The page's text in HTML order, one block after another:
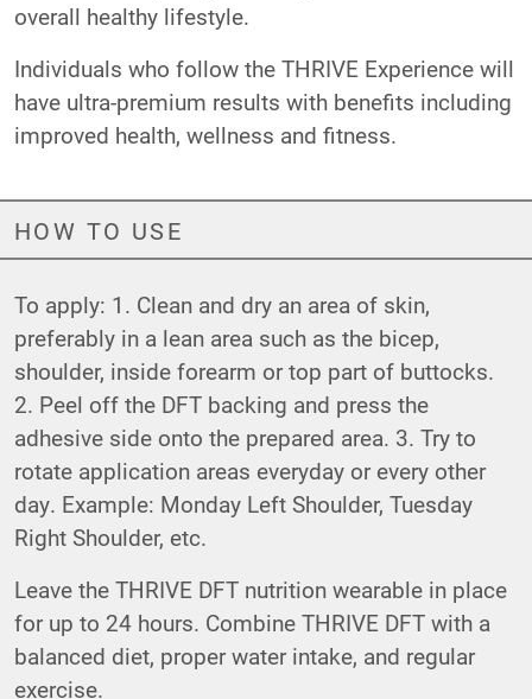
overall healthy lifestyle.
Individuals who follow the THRIVE Experience will
have ultra-premium results with benefits including
improved health, wellness and fitness.
HOW TO USE
To apply: 1. Clean and dry an area of skin,
preferably in a lean area such as the bicep,
shoulder, inside forearm or top part of buttocks.
2. Peel off the DFT backing and press the
adhesive side onto the prepared area. 3. Try to
rotate application areas everyday or every other
day. Example: Monday Left Shoulder, Tuesday
Right Shoulder, etc.
Leave the THRIVE DFT nutrition wearable in place
for up to 24 hours. Combine THRIVE DFT with a
balanced diet, proper water intake, and regular
exercise.